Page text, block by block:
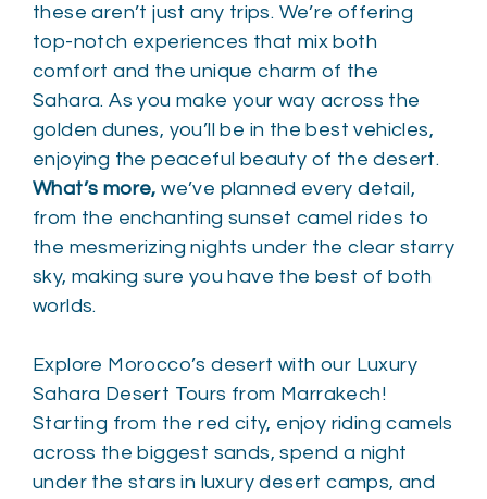
these aren’t just any trips. We’re offering
top-notch experiences that mix both
comfort and the unique charm of the
Sahara. As you make your way across the
golden dunes, you’ll be in the best vehicles,
enjoying the peaceful beauty of the desert.
What’s more, we’ve planned every detail,
from the enchanting sunset camel rides to
the mesmerizing nights under the clear starry
sky, making sure you have the best of both
worlds.
Explore Morocco’s desert with our Luxury
Sahara Desert Tours from Marrakech!
Starting from the red city, enjoy riding camels
across the biggest sands, spend a night
under the stars in luxury desert camps, and